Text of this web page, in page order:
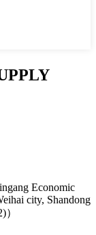
Economic
city, Shandong